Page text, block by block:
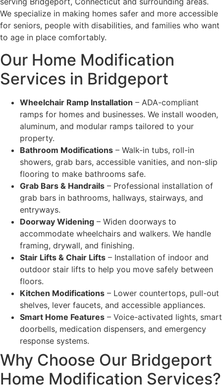
We specialize in making homes safer and more accessible
for seniors, people with disabilities, and families who want
to age in place comfortably.
Our Home Modification
Services in Bridgeport
Wheelchair Ramp Installation – ADA-compliant
ramps for homes and businesses. We install wooden,
aluminum, and modular ramps tailored to your
property.
Bathroom Modifications – Walk-in tubs, roll-in
showers, grab bars, accessible vanities, and non-slip
flooring to make bathrooms safe.
Grab Bars & Handrails – Professional installation of
grab bars in bathrooms, hallways, stairways, and
entryways.
Doorway Widening – Widen doorways to
accommodate wheelchairs and walkers. We handle
framing, drywall, and finishing.
Stair Lifts & Chair Lifts – Installation of indoor and
outdoor stair lifts to help you move safely between
floors.
Kitchen Modifications – Lower countertops, pull-out
shelves, lever faucets, and accessible appliances.
Smart Home Features – Voice-activated lights, smart
doorbells, medication dispensers, and emergency
response systems.
Why Choose Our Bridgeport
Home Modification Services?